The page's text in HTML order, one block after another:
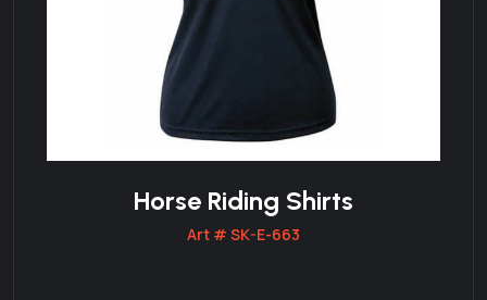
Horse Riding Shirts
Art # SK-E-663